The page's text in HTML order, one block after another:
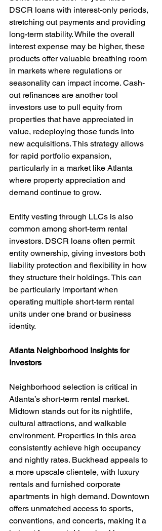
DSCR loans with interest-only periods,
stretching out payments and providing
long-term stability. While the overall
interest expense may be higher, these
products offer valuable breathing room
in markets where regulations or
seasonality can impact income. Cash-
out refinances are another tool
investors use to pull equity from
properties that have appreciated in
value, redeploying those funds into
new acquisitions. This strategy allows
for rapid portfolio expansion,
particularly in a market like Atlanta
where property appreciation and
demand continue to grow.
Entity vesting through LLCs is also
common among short-term rental
investors. DSCR loans often permit
entity ownership, giving investors both
liability protection and flexibility in how
they structure their holdings. This can
be particularly important when
operating multiple short-term rental
units under one brand or business
identity.
Atlanta Neighborhood Insights for
Investors
Neighborhood selection is critical in
Atlanta’s short-term rental market.
Midtown stands out for its nightlife,
cultural attractions, and walkable
environment. Properties in this area
consistently achieve high occupancy
and nightly rates. Buckhead appeals to
a more upscale clientele, with luxury
rentals and furnished corporate
apartments in high demand. Downtown
offers unmatched access to sports,
conventions, and concerts, making it a